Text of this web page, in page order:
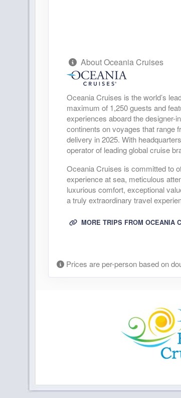
About Oceania Cruises
Oceania Cruises is the world’s
maximum of 1,250 guests and
experiences aboard the designer-
continents on voyages that range
delivery in 2025. With
operator of leading global cruise
Oceania Cruises is committed to
experience at sea, meticulous
luxurious comfort, exceptional
a truly extraordinary travel
MORE TRIPS FROM OCEANIA
Prices are per-person based on